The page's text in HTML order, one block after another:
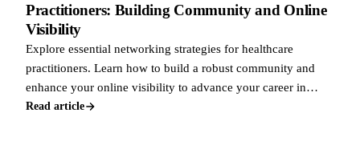
Practitioners: Building Community and Online
Visibility
Explore essential networking strategies for healthcare
practitioners. Learn how to build a robust community and
enhance your online visibility to advance your career in
healthcare.
Read article